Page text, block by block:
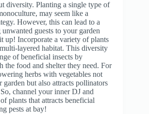
diversity. Planting a single type of
may seem like a
However, this can lead to a
guests to your garden
up! Incorporate a variety of plants
layered habitat. This diversity
of beneficial insects by
the food and shelter they need. For
herbs with vegetables not
but also attracts pollinators
channel your inner DJ and
plants that attracts beneficial
pests at bay!